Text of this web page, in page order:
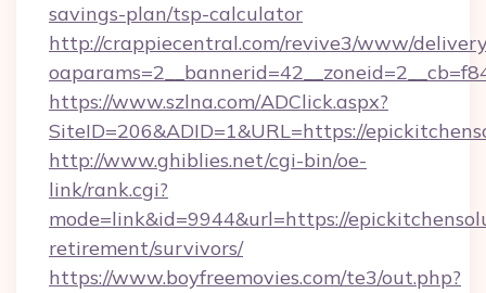
savings-plan/tsp-calculator
http://crappiecentral.com/revive3/www/
https://www.szlna.com/ADClick.aspx?
SiteID=206&ADID=1&URL=https://
http://www.ghiblies.net/cgi-bin/oe-
link/rank.cgi?
mode=link&id=9944&url=https://
retirement/survivors/
https://www.boyfreemovies.com/te3/out.php?